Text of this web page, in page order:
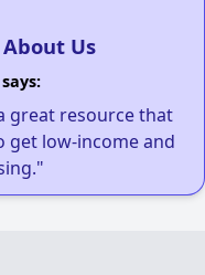
Us
great resource that
get low-income and